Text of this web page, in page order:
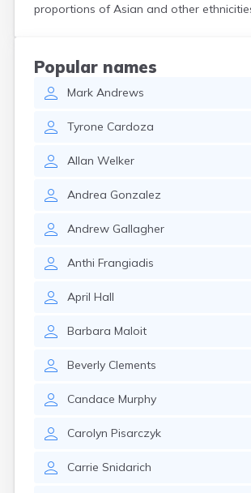
proportions of Asian and other
Popular names
Mark Andrews
Tyrone Cardoza
Allan Welker
Andrea Gonzalez
Andrew Gallagher
Anthi Frangiadis
April Hall
Barbara Maloit
Beverly Clements
Candace Murphy
Carolyn Pisarczyk
Carrie Snidarich
Hingham